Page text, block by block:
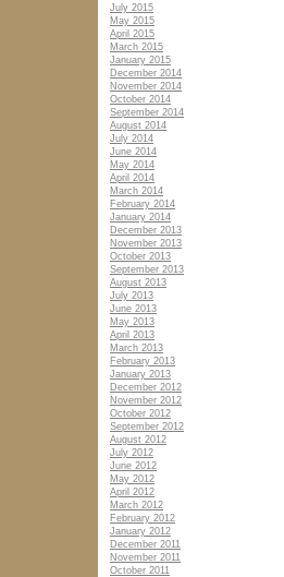
July 2015
May 2015
April 2015
March 2015
January 2015
December 2014
November 2014
October 2014
September 2014
August 2014
July 2014
June 2014
May 2014
April 2014
March 2014
February 2014
January 2014
December 2013
November 2013
October 2013
September 2013
August 2013
July 2013
June 2013
May 2013
April 2013
March 2013
February 2013
January 2013
December 2012
November 2012
October 2012
September 2012
August 2012
July 2012
June 2012
May 2012
April 2012
March 2012
February 2012
January 2012
December 2011
November 2011
October 2011